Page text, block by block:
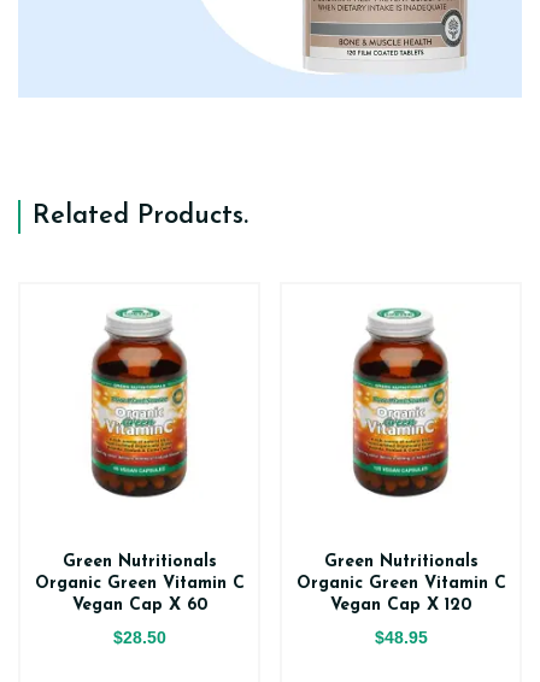
Related Products.
Green Nutritionals
Organic Green Vitamin C
Vegan Cap X 60
$28.50
Green Nutritionals
Organic Green Vitamin C
Vegan Cap X 120
$48.95